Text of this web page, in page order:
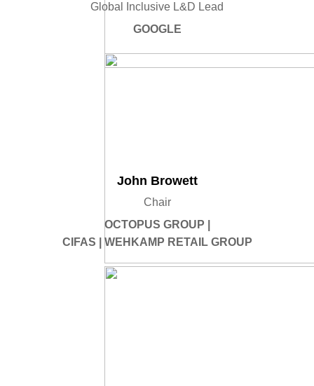
Global Inclusive L&D Lead
GOOGLE
John Browett
Chair
OCTOPUS GROUP |
CIFAS | WEHKAMP RETAIL GROUP